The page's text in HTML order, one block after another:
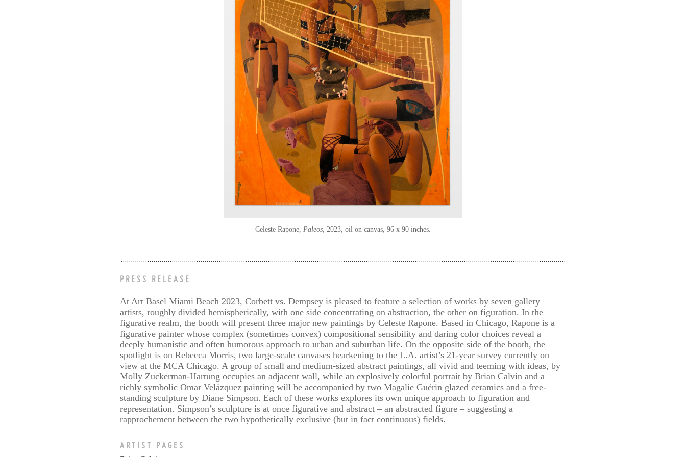
Celeste Rapone, Paleos, 2023, oil on canvas, 96 x 90 inches.
PRESS RELEASE
At Art Basel Miami Beach 2023, Corbett vs. Dempsey is pleased to feature a selection of works by seven gallery
artists, roughly divided hemispherically, with one side concentrating on abstraction, the other on figuration. In the
figurative realm, the booth will present three major new paintings by Celeste Rapone. Based in Chicago, Rapone is a
figurative painter whose complex (sometimes convex) compositional sensibility and daring color choices reveal a
deeply humanistic and often humorous approach to urban and suburban life. On the opposite side of the booth, the
spotlight is on Rebecca Morris, two large-scale canvases hearkening to the L.A. artist’s 21-year survey currently on
view at the MCA Chicago. A group of small and medium-sized abstract paintings, all vivid and teeming with ideas, by
Molly Zuckerman-Hartung occupies an adjacent wall, while an explosively colorful portrait by Brian Calvin and a
richly symbolic Omar Velázquez painting will be accompanied by two Magalie Guérin glazed ceramics and a free-
standing sculpture by Diane Simpson. Each of these works explores its own unique approach to figuration and
representation. Simpson’s sculpture is at once figurative and abstract – an abstracted figure – suggesting a
rapprochement between the two hypothetically exclusive (but in fact continuous) fields.
ARTIST PAGES